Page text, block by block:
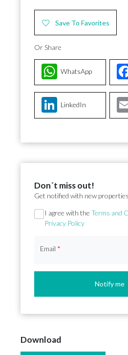
Save To Favorites
Or Share
WhatsApp
LinkedIn
Don´t miss out!
Get notified with new
Section
I agree with the Terms and
Privacy Policy
Email *
Notify me
Download